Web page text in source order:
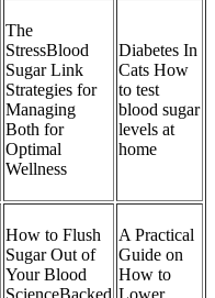
The
StressBlood
Sugar Link
Strategies for
Managing
Both for
Optimal
Wellness
Diabetes In
Cats How
to test
blood sugar
levels at
home
How to Flush
Sugar Out of
Your Blood
ScienceBacked
A Practical
Guide on
How to
Lower